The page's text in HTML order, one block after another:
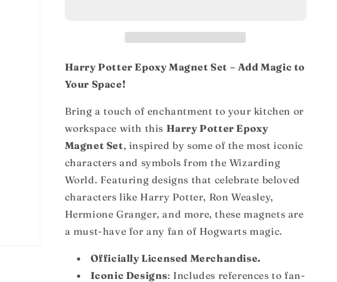
(Characters)(Characters)
Harry Potter Epoxy Magnet Set – Add Magic to
Your Space!
Bring a touch of enchantment to your kitchen or
workspace with this Harry Potter Epoxy
Magnet Set, inspired by some of the most iconic
characters and symbols from the Wizarding
World. Featuring designs that celebrate beloved
characters like Harry Potter, Ron Weasley,
Hermione Granger, and more, these magnets are
a must-have for any fan of Hogwarts magic.
Officially Licensed Merchandise.
Iconic Designs: Includes references to fan-